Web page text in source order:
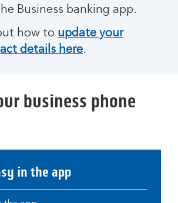
Business banking app.
how to update your
details here.
business phone
in the app